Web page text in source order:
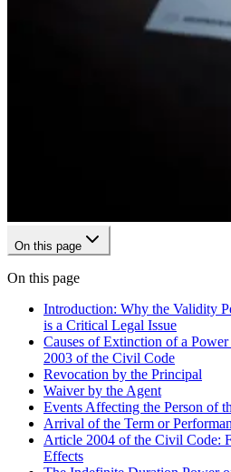
On this page
On this page
Introduction: Why the Validity
is a Critical Legal Issue
Causes of Extinction of a
2003 of the Civil Code
Revocation by the Principal
Waiver by the Agent
Events Affecting the Person of
Arrival of the Term or
Article 2004 of the Civil Code:
Effects